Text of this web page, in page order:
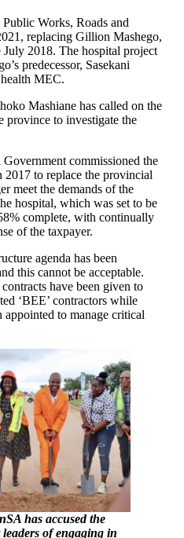
Works, Roads and
replacing Gillion Mashego,
2018. The hospital project
predecessor, Sasekani
MEC.
Mashiane has called on the
province to investigate the
commissioned the
to replace the provincial
meet the demands of the
hospital, which was set to be
complete, with continually
of the taxpayer.
agenda has been
this cannot be acceptable.
have been given to
‘BEE’ contractors while
appointed to manage critical
has accused the
of engaging in